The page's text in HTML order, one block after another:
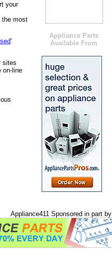
your
the most
'
sites
on-line
Appliance Parts
Available From
Appliance411 Sponsored in part by